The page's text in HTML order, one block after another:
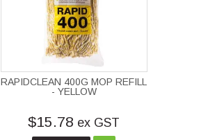
RAPIDCLEAN 400G MOP REFILL
- YELLOW
$15.78 ex GST